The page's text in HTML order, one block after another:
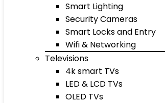
Smart Lighting
Security Cameras
Smart Locks and Entry
Wifi & Networking
Televisions
4k smart TVs
LED & LCD TVs
OLED TVs